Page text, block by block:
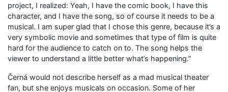
project, I realized: Yeah, I have the comic book, I have this
character, and I have the song, so of course it needs to be a
musical. I am super glad that I chose this genre, because it’s a
very symbolic movie and sometimes that type of film is quite
hard for the audience to catch on to. The song helps the
viewer to understand a little better what’s happening.”
Černá would not describe herself as a mad musical theater
fan, but she enjoys musicals on occasion. Some of her